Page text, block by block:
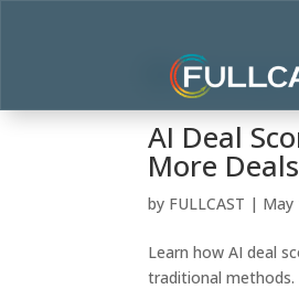
AI Deal
More
by FULLCAST | May
Learn how AI deal
traditional methods.